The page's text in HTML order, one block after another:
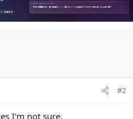
#2
I'm not sure.